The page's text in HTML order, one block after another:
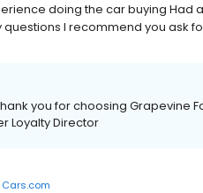
doing the car buying
I recommend you ask
you for choosing Grapevine
Loyalty Director
Cars.com